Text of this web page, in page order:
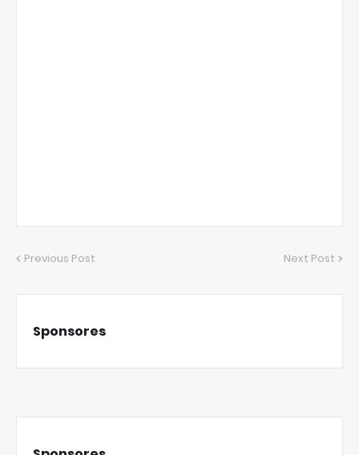
Previous Post Next Post
Sponsores